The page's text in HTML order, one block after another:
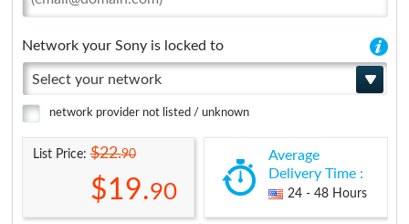
Network your Sony is locked to
Select your network
network provider not listed / unknown
List Price:$22.90
$19.90
Average
Delivery Time :
24 - 48 Hours